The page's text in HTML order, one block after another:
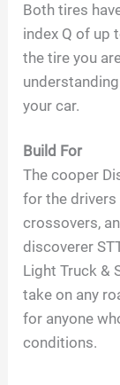
Both tires
index Q of up
the tire you
your car.
Build For
The cooper
for the drivers
crossovers,
discoverer
Light Truck &
take on any
for anyone
conditions.